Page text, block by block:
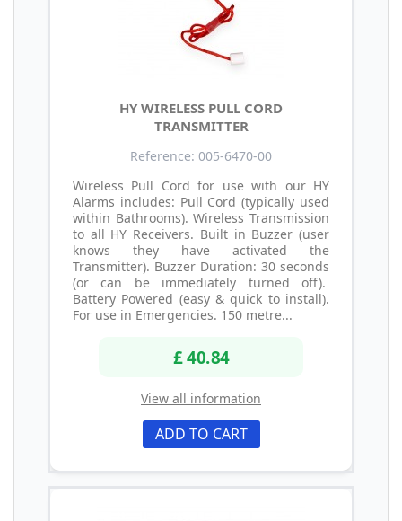
HY WIRELESS PULL CORD
TRANSMITTER
Reference: 005-6470-00
Wireless Pull Cord for use with our HY
Alarms includes: Pull Cord (typically used
within Bathrooms). Wireless Transmission
to all HY Receivers. Built in Buzzer (user
knows they have activated the
Transmitter). Buzzer Duration: 30 seconds
(or can be immediately turned off).
Battery Powered (easy & quick to install).
For use in Emergencies. 150 metre...
£ 40.84
View all information
ADD TO CART